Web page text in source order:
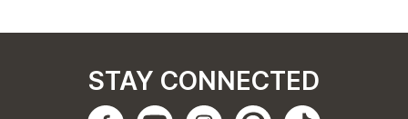
STAY CONNECTED